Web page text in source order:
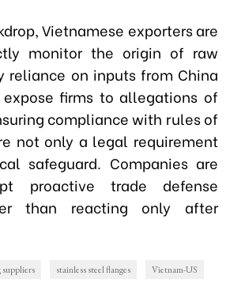
Vietnamese exporters are
monitor the origin of raw
reliance on inputs from China
firms to allegations of
compliance with rules of
not only a legal requirement
safeguard. Companies are
proactive trade defense
than reacting only after
suppliers stainless steel flanges Vietnam-US